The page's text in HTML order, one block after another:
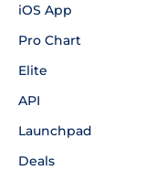
iOS App
Pro Chart
Elite
API
Launchpad
Deals